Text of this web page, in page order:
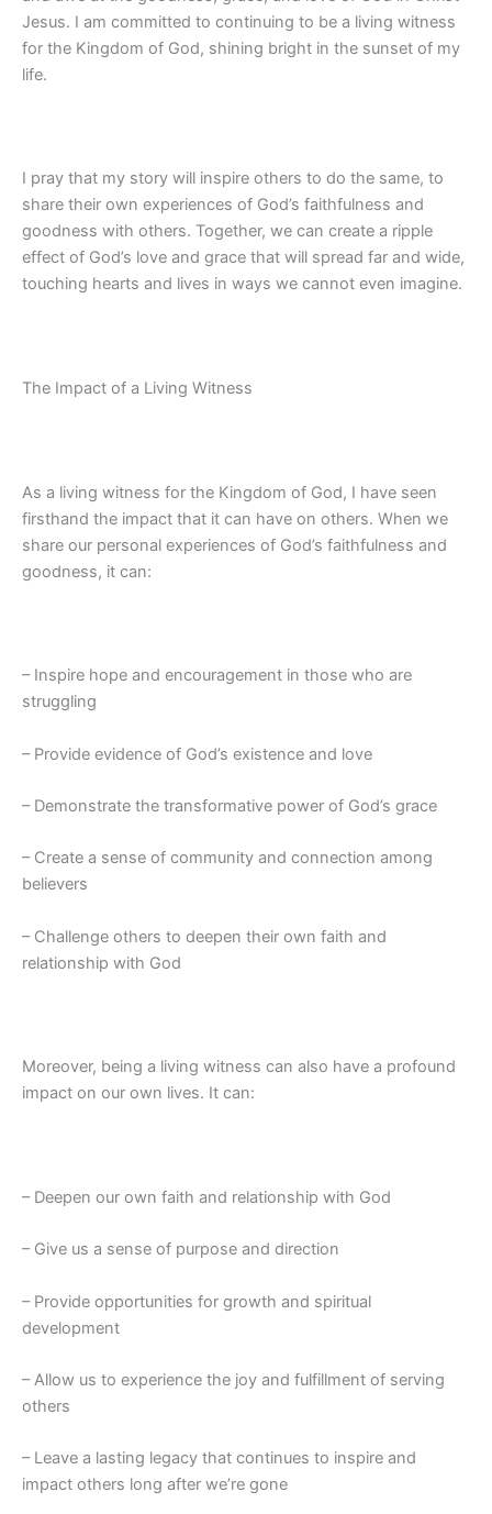
Jesus. I am committed to continuing to be a living witness
for the Kingdom of God, shining bright in the sunset of my
life.
I pray that my story will inspire others to do the same, to
share their own experiences of God’s faithfulness and
goodness with others. Together, we can create a ripple
effect of God’s love and grace that will spread far and wide,
touching hearts and lives in ways we cannot even imagine.
The Impact of a Living Witness
As a living witness for the Kingdom of God, I have seen
firsthand the impact that it can have on others. When we
share our personal experiences of God’s faithfulness and
goodness, it can:
– Inspire hope and encouragement in those who are
struggling
– Provide evidence of God’s existence and love
– Demonstrate the transformative power of God’s grace
– Create a sense of community and connection among
believers
– Challenge others to deepen their own faith and
relationship with God
Moreover, being a living witness can also have a profound
impact on our own lives. It can:
– Deepen our own faith and relationship with God
– Give us a sense of purpose and direction
– Provide opportunities for growth and spiritual
development
– Allow us to experience the joy and fulfillment of serving
others
– Leave a lasting legacy that continues to inspire and
impact others long after we’re gone